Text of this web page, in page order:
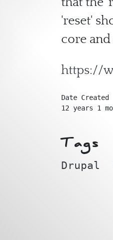
'reset'
core
https://
Date Created
12 years 1
Tags
Drupal